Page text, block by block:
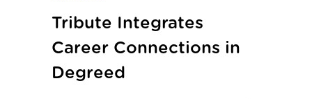
Tribute Integrates
Career Connections in
Degreed